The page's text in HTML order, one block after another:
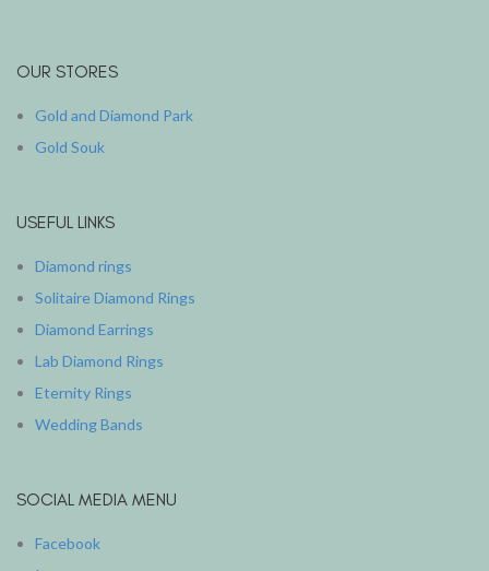
OUR STORES
Gold and Diamond Park
Gold Souk
USEFUL LINKS
Diamond rings
Solitaire Diamond Rings
Diamond Earrings
Lab Diamond Rings
Eternity Rings
Wedding Bands
SOCIAL MEDIA MENU
Facebook